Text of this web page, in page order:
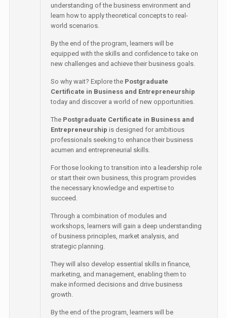
understanding of the business environment and
learn how to apply theoretical concepts to real-
world scenarios.
By the end of the program, learners will be
equipped with the skills and confidence to take on
new challenges and achieve their business goals.
So why wait? Explore the Postgraduate
Certificate in Business and Entrepreneurship
today and discover a world of new opportunities.
The Postgraduate Certificate in Business and
Entrepreneurship is designed for ambitious
professionals seeking to enhance their business
acumen and entrepreneurial skills.
For those looking to transition into a leadership role
or start their own business, this program provides
the necessary knowledge and expertise to
succeed.
Through a combination of modules and
workshops, learners will gain a deep understanding
of business principles, market analysis, and
strategic planning.
They will also develop essential skills in finance,
marketing, and management, enabling them to
make informed decisions and drive business
growth.
By the end of the program, learners will be